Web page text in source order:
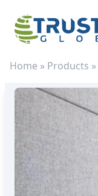
Home » Products »